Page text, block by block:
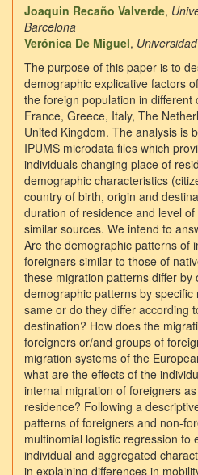
Joaquin Recaño Valverde,
Barcelona
Verónica De Miguel,
The purpose of this paper is to
demographic explicative factors
the foreign population in different
France, Greece, Italy, The
United Kingdom. The analysis is
IPUMS microdata files which
individuals changing place of
demographic characteristics
country of birth, origin and
duration of residence and level
similar sources. We intend to
Are the demographic patterns of
foreigners similar to those of
these migration patterns differ by
demographic patterns by
same or do they differ according
destination? How does the
foreigners or/and groups of
migration systems of the
what are the effects of the
internal migration of foreigners
residence? Following a
patterns of foreigners and non-
multinomial logistic regression to
individual and aggregated
in explaining differences in